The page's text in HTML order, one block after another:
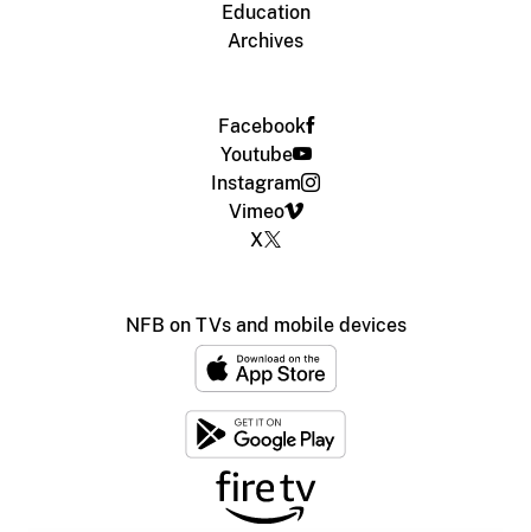
Education
Archives
Facebook
Youtube
Instagram
Vimeo
X
NFB on TVs and mobile devices